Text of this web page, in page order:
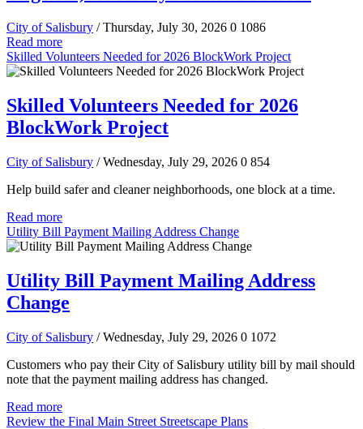
City of Salisbury / Thursday, July 30, 2026 0 1086
Read more
Skilled Volunteers Needed for 2026 BlockWork Project
Skilled Volunteers Needed for 2026
BlockWork Project
City of Salisbury / Wednesday, July 29, 2026 0 854
Help build safer and cleaner neighborhoods, one block at a time.
Read more
Utility Bill Payment Mailing Address Change
Utility Bill Payment Mailing Address
Change
City of Salisbury / Wednesday, July 29, 2026 0 1072
Customers who pay their City of Salisbury utility bill by mail should
note that the payment mailing address has changed.
Read more
Review the Final Main Street Streetscape Plans